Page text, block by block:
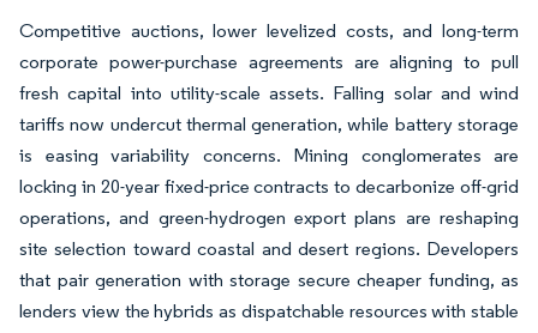
Competitive auctions, lower levelized costs, and long-term
corporate power-purchase agreements are aligning to pull
fresh capital into utility-scale assets. Falling solar and wind
tariffs now undercut thermal generation, while battery storage
is easing variability concerns. Mining conglomerates are
locking in 20-year fixed-price contracts to decarbonize off-grid
operations, and green-hydrogen export plans are reshaping
site selection toward coastal and desert regions. Developers
that pair generation with storage secure cheaper funding, as
lenders view the hybrids as dispatchable resources with stable